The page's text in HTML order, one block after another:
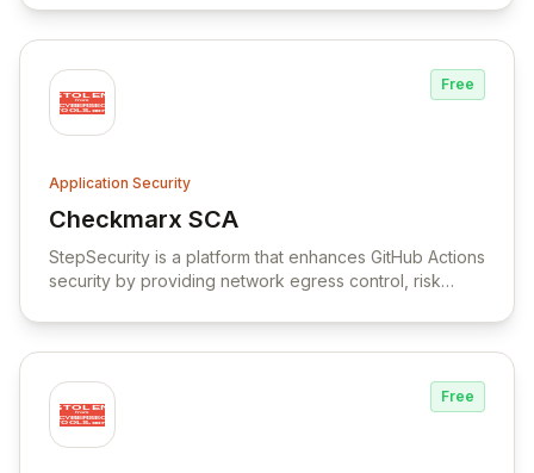
Free
Application Security
Checkmarx SCA
View Checkmarx SCA
StepSecurity is a platform that enhances GitHub Actions
security by providing network egress control, risk
practices orchestration.
Free